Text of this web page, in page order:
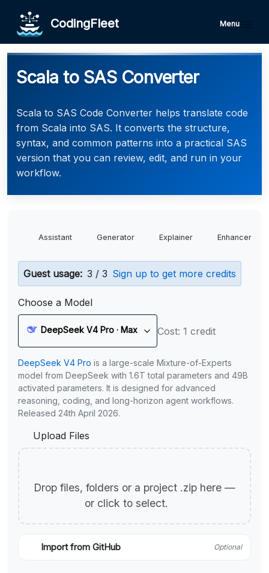
CodingFleet Menu
Scala to SAS Converter
Scala to SAS Code Converter helps translate code
from Scala into SAS. It converts the structure,
syntax, and common patterns into a practical SAS
version that you can review, edit, and run in your
workflow.
Assistant Generator Explainer Enhancer
Guest usage: 3 / 3 Sign up to get more credits
Choose a Model
DeepSeek V4 Pro · Max Cost: 1 credit
DeepSeek V4 Pro is a large-scale Mixture-of-Experts
model from DeepSeek with 1.6T total parameters and 49B
activated parameters. It is designed for advanced
reasoning, coding, and long-horizon agent workflows.
Released 24th April 2026.
Upload Files
Drop files, folders or a project .zip here —
or click to select.
Import from GitHub Optional